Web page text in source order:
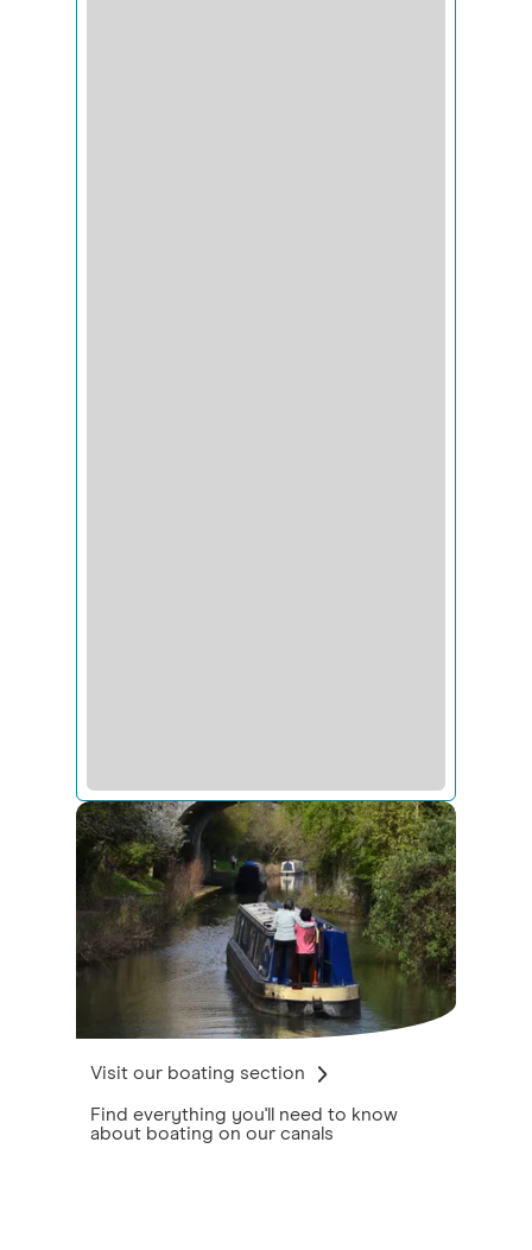
Visit our boating section
Find everything you'll need to know
about boating on our canals